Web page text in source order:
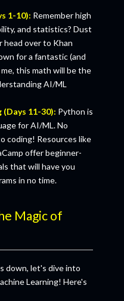
1-10): Remember high
and statistics? Dust
over to Khan
for a fantastic (and
this math will be the
AI/ML
11-30): Python is
for AI/ML. No
coding! Resources like
offer beginner-
that will have you
in no time.
Magic of
down, let's dive into
Learning! Here's